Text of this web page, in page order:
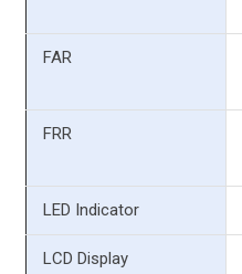
FAR
FRR
LED Indicator
LCD Display